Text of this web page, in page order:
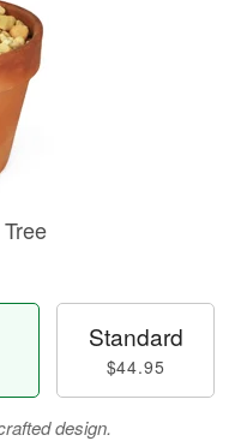
Standard
$44.95
design.